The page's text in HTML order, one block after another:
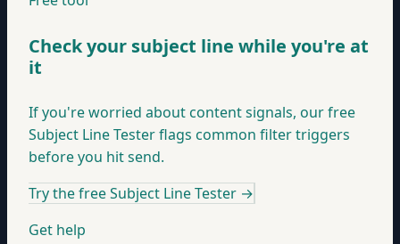
Check your subject line while you're at
it
If you're worried about content signals, our free
Subject Line Tester flags common filter triggers
before you hit send.
Try the free Subject Line Tester →
Get help